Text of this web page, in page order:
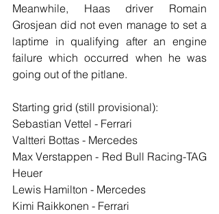
Meanwhile, Haas driver Romain
Grosjean did not even manage to set a
laptime in qualifying after an engine
failure which occurred when he was
going out of the pitlane.
Starting grid (still provisional):
Sebastian Vettel - Ferrari
Valtteri Bottas - Mercedes
Max Verstappen - Red Bull Racing-TAG
Heuer
Lewis Hamilton - Mercedes
Kimi Raikkonen - Ferrari